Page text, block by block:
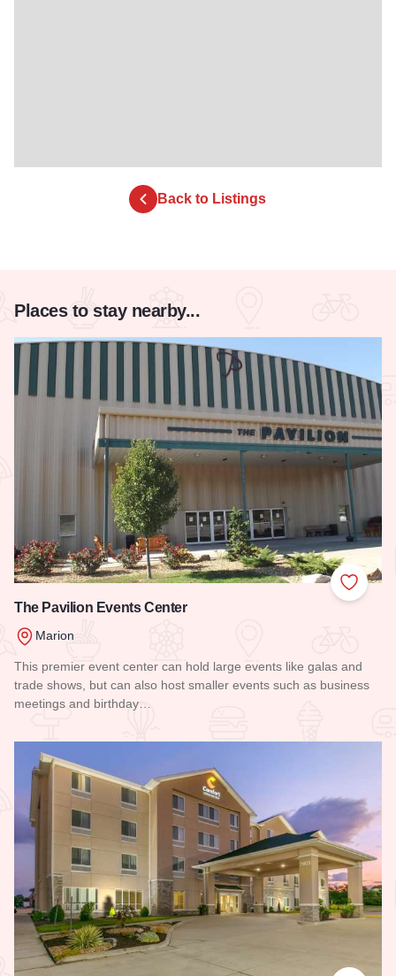
Back to Listings
Places to stay nearby...
Add to
The Pavilion Events Center
Marion
This premier event center can hold large events like galas and
trade shows, but can also host smaller events such as business
meetings and birthday…